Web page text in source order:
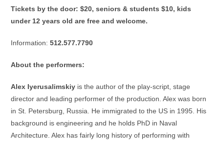
Tickets by the door: $20, seniors & students $10, kids
under 12 years old are free and welcome.
Information:512.577.7790
About the performers:
Alex Iyerusalimskiy is the author of the play-script, stage
director and leading performer of the production. Alex was born
in St. Petersburg, Russia. He immigrated to the US in 1995. His
background is engineering and he holds PhD in Naval
Architecture. Alex has fairly long history of performing with